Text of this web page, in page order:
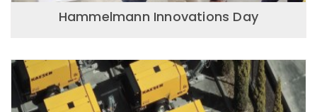
Hammelmann Innovations Day